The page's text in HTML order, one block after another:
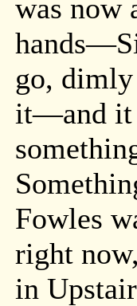
was now
go,
it—and it
Fowles
right
in